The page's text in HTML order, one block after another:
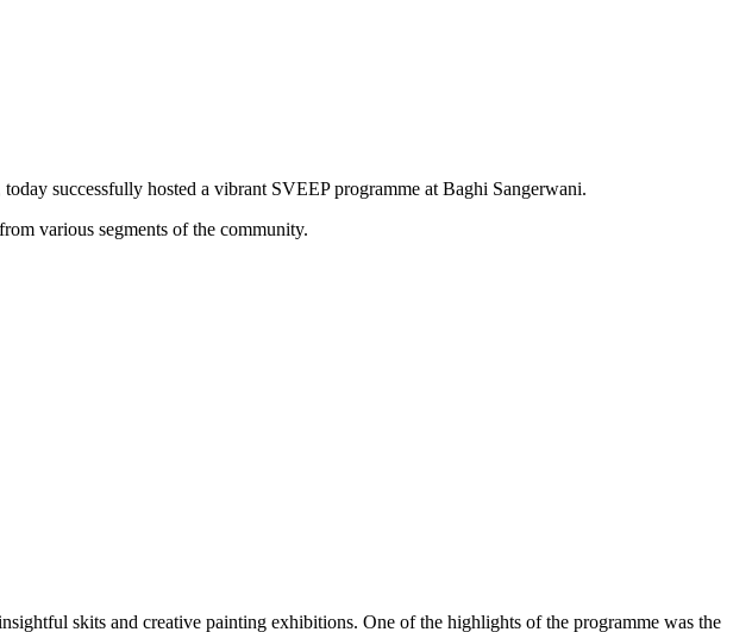
successfully hosted a vibrant SVEEP programme at Baghi Sangerwani.
various segments of the community.
skits and creative painting exhibitions. One of the highlights of the programme was the